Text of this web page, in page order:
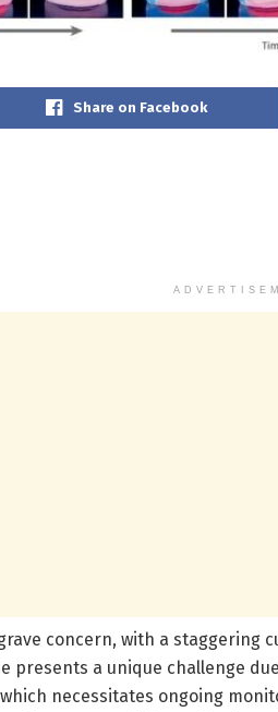
Share on Facebook
concern, with a staggering
presents a unique challenge
necessitates ongoing